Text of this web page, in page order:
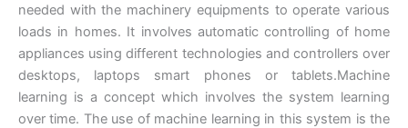
needed with the machinery equipments to operate various
loads in homes. It involves automatic controlling of home
appliances using different technologies and controllers over
desktops, laptops smart phones or tablets.Machine
learning is a concept which involves the system learning
over time. The use of machine learning in this system is the